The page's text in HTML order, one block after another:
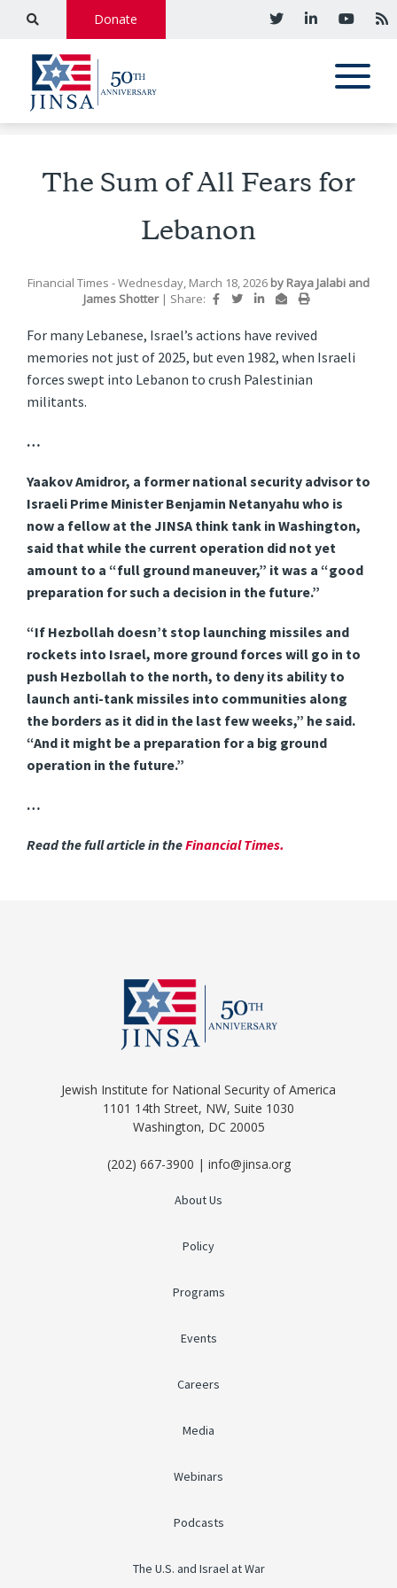
Donate
The Sum of All Fears for
Lebanon
Financial Times - Wednesday, March 18, 2026 by Raya Jalabi and
James Shotter | Share:
For many Lebanese, Israel’s actions have revived
memories not just of 2025, but even 1982, when Israeli
forces swept into Lebanon to crush Palestinian
militants.
…
Yaakov Amidror, a former national security advisor to
Israeli Prime Minister Benjamin Netanyahu who is
now a fellow at the JINSA think tank in Washington,
said that while the current operation did not yet
amount to a “full ground maneuver,” it was a “good
preparation for such a decision in the future.”
“If Hezbollah doesn’t stop launching missiles and
rockets into Israel, more ground forces will go in to
push Hezbollah to the north, to deny its ability to
launch anti-tank missiles into communities along
the borders as it did in the last few weeks,” he said.
“And it might be a preparation for a big ground
operation in the future.”
…
Read the full article in theFinancial Times.
Jewish Institute for National Security of America
1101 14th Street, NW, Suite 1030
Washington, DC 20005
(202) 667-3900 | info@jinsa.org
About Us
Policy
Programs
Events
Careers
Media
Webinars
Podcasts
The U.S. and Israel at War